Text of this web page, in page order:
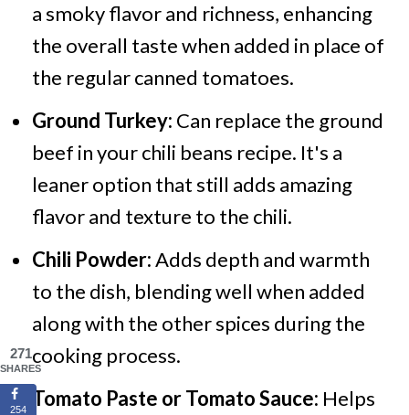
a smoky flavor and richness, enhancing
the overall taste when added in place of
the regular canned tomatoes.
Ground Turkey: Can replace the ground
beef in your chili beans recipe. It's a
leaner option that still adds amazing
flavor and texture to the chili.
Chili Powder:Adds depth and warmth
to the dish, blending well when added
along with the other spices during the
cooking process.
Tomato Paste or Tomato Sauce: Helps
271
SHARES
254